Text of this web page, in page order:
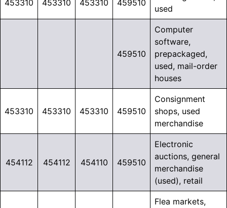
453310 453310 453310 459510
used
459510
Computer
software,
prepackaged,
used, mail-order
houses
453310 453310 453310 459510
Consignment
shops, used
merchandise
454112 454112 454110 459510
Electronic
auctions, general
merchandise
(used), retail
Flea markets,